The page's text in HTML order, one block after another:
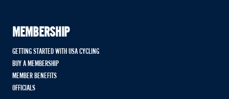
MEMBERSHIP
GETTING STARTED WITH USA CYCLING
BUY A MEMBERSHIP
MEMBER BENEFITS
OFFICIALS